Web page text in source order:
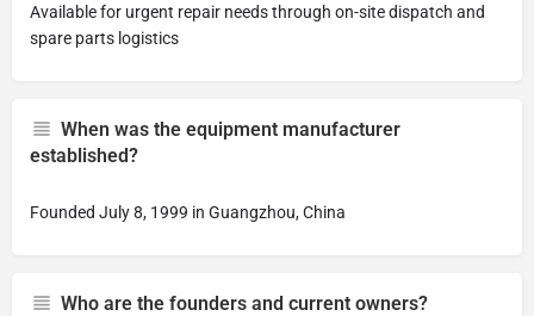
Available for urgent repair needs through on-site dispatch and
spare parts logistics
When was the equipment manufacturer
established?
Founded July 8, 1999 in Guangzhou, China
Who are the founders and current owners?